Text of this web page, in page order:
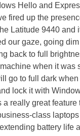
Hello and
fired up the
Latitude 9440 and
our gaze, going
back to full
when it was
go to full dark
lock it with
a really great feature
class
battery life